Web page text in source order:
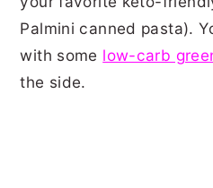
Palmini canned pasta).
with some low-carb
the side.